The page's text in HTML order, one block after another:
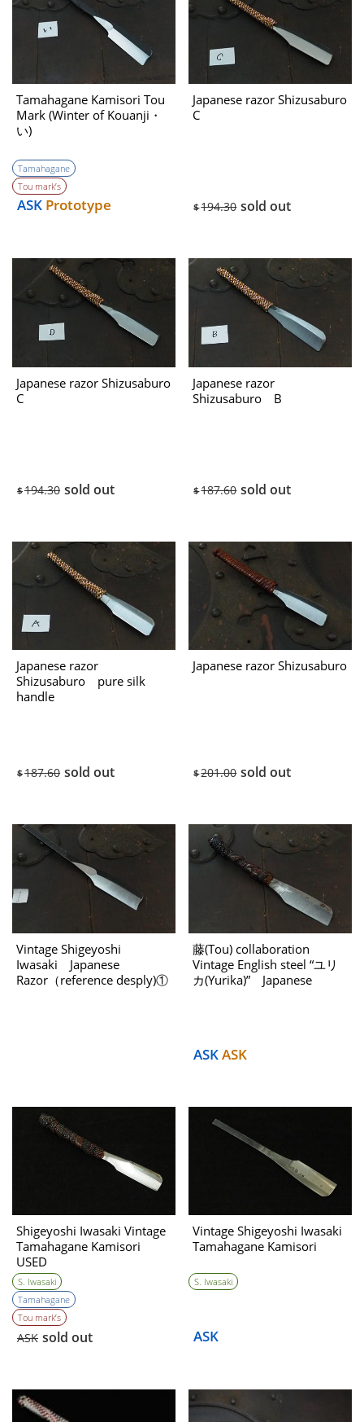
Tamahagane Kamisori Tou
Mark (Winter of Kouanji・
い)
Tamahagane
Tou mark’s
ASK Prototype
Japanese razor Shizusaburo
C
$194.30 sold out
Japanese razor Shizusaburo
C
$194.30 sold out
Japanese razor
Shizusaburo B
$187.60 sold out
Japanese razor
Shizusaburo pure silk
handle
$187.60 sold out
Japanese razor Shizusaburo
$201.00 sold out
Vintage Shigeyoshi
Iwasaki Japanese
Razor（reference desply)①
藤(Tou) collaboration
Vintage English steel “ユリ
カ(Yurika)” Japanese
ASKASK
Shigeyoshi Iwasaki Vintage
Tamahagane Kamisori
USED
S. Iwasaki
Tamahagane
Tou mark’s
ASK sold out
Vintage Shigeyoshi Iwasaki
Tamahagane Kamisori
S. Iwasaki
ASK